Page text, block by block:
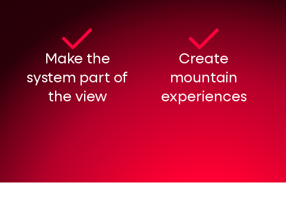
Make the
system part of
the view
Create
mountain
experiences